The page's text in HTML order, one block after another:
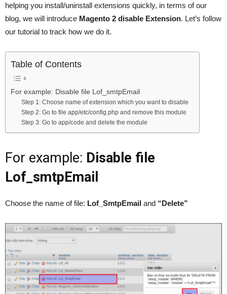
helping you install/uninstall extensions quickly, in terms of our
blog, we will introduce Magento 2 disable Extension. Let’s follow
our tutorial to track how we do it.
Table of Contents
For example: Disable file Lof_smtpEmail
Step 1: Choose name of extension which you want to disable
Step 2: Go to file app/etc/config.php and remove this module
Step 3: Go to app/code and delete the module
For example: Disable file
Lof_smtpEmail
Choose the name of file: Lof_SmtpEmail and “Delete”